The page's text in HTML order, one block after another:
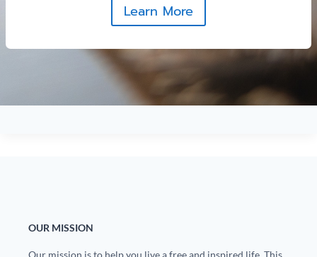
Learn More
OUR MISSION
Our mission is to help you live a free and inspired life. This